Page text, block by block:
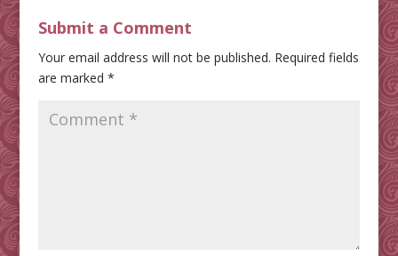
Submit a Comment
Your email address will not be published. Required fields
are marked *